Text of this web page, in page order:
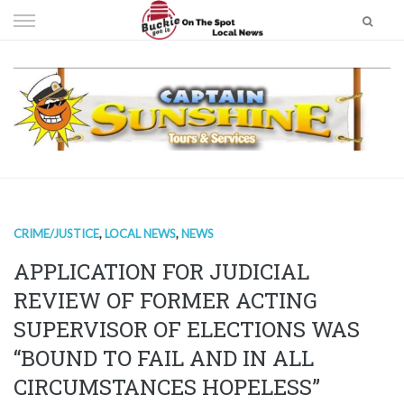
to
CRIME/JUSTICE, LOCAL NEWS, NEWS
APPLICATION FOR JUDICIAL
REVIEW OF FORMER ACTING
SUPERVISOR OF ELECTIONS WAS
“BOUND TO FAIL AND IN ALL
CIRCUMSTANCES HOPELESS”